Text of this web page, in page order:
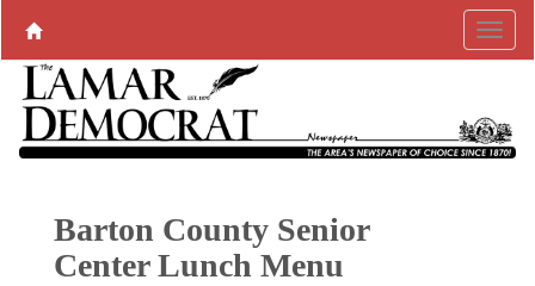
Barton County Senior
Center Lunch Menu